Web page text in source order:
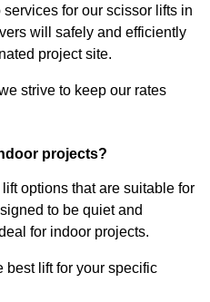
for our scissor lifts in
will safely and efficiently
project site.
strive to keep our rates
projects?
options that are suitable for
to be quiet and
for indoor projects.
best lift for your specific